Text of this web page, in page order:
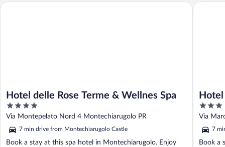
Hotel delle Rose Terme & Wellnes Spa
4
out
of
5
Via Montepelato Nord 4 Montechiarugolo PR
7 min drive from Montechiarugolo Castle
Book a stay at this spa hotel in Montechiarugolo. Enjoy
Hotel delle Rose Terme & Wellnes Spa
3
out
of
5
Via
7
Book a
Hotel